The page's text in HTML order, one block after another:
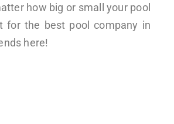
how big or small your pool
for the best pool company in
here!